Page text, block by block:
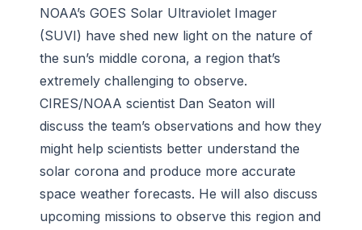
NOAA’s GOES Solar Ultraviolet Imager
(SUVI) have shed new light on the nature of
the sun’s middle corona, a region that’s
extremely challenging to observe.
CIRES/NOAA scientist Dan Seaton will
discuss the team’s observations and how they
might help scientists better understand the
solar corona and produce more accurate
space weather forecasts. He will also discuss
upcoming missions to observe this region and